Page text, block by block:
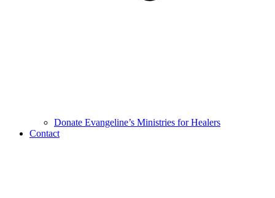
Donate Evangeline’s Ministries for Healers
Contact